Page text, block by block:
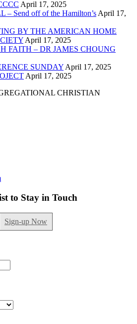
April 17, 2025
– Send off of the Hamilton’s April 17,
BY THE AMERICAN HOME
April 17, 2025
FAITH – DR JAMES CHOUNG
SUNDAY April 17, 2025
April 17, 2025
CHRISTIAN
to Stay in Touch
Sign-up Now